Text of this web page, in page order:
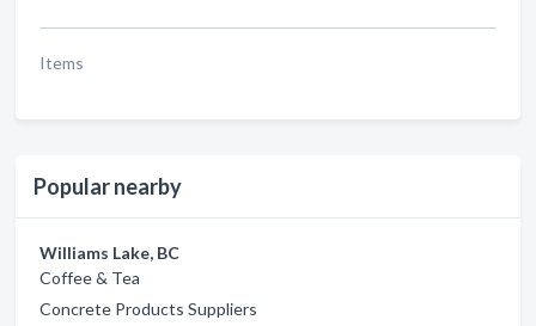
Items
Popular nearby
Williams Lake, BC
Coffee & Tea
Concrete Products Suppliers